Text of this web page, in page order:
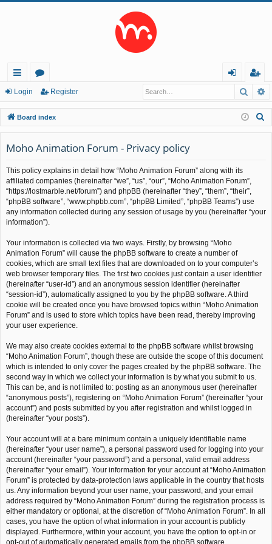
ui
ck
lin
ks
or
u
m
s
in
eg
ist
er
Login Register
Board index
Moho Animation Forum - Privacy policy
This policy explains in detail how “Moho Animation Forum” along with its
affiliated companies (hereinafter “we”, “us”, “our”, “Moho Animation Forum”,
“https://lostmarble.net/forum”) and phpBB (hereinafter “they”, “them”, “their”,
“phpBB software”, “www.phpbb.com”, “phpBB Limited”, “phpBB Teams”) use
any information collected during any session of usage by you (hereinafter “your
information”).
Your information is collected via two ways. Firstly, by browsing “Moho
Animation Forum” will cause the phpBB software to create a number of
cookies, which are small text files that are downloaded on to your computer’s
web browser temporary files. The first two cookies just contain a user identifier
(hereinafter “user-id”) and an anonymous session identifier (hereinafter
“session-id”), automatically assigned to you by the phpBB software. A third
cookie will be created once you have browsed topics within “Moho Animation
Forum” and is used to store which topics have been read, thereby improving
your user experience.
We may also create cookies external to the phpBB software whilst browsing
“Moho Animation Forum”, though these are outside the scope of this document
which is intended to only cover the pages created by the phpBB software. The
second way in which we collect your information is by what you submit to us.
This can be, and is not limited to: posting as an anonymous user (hereinafter
“anonymous posts”), registering on “Moho Animation Forum” (hereinafter “your
account”) and posts submitted by you after registration and whilst logged in
(hereinafter “your posts”).
Your account will at a bare minimum contain a uniquely identifiable name
(hereinafter “your user name”), a personal password used for logging into your
account (hereinafter “your password”) and a personal, valid email address
(hereinafter “your email”). Your information for your account at “Moho Animation
Forum” is protected by data-protection laws applicable in the country that hosts
us. Any information beyond your user name, your password, and your email
address required by “Moho Animation Forum” during the registration process is
either mandatory or optional, at the discretion of “Moho Animation Forum”. In all
cases, you have the option of what information in your account is publicly
displayed. Furthermore, within your account, you have the option to opt-in or
opt-out of automatically generated emails from the phpBB software.